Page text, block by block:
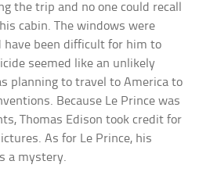
the trip and no one could recall
cabin. The windows were
been difficult for him to
seemed like an unlikely
planning to travel to America to
Because Le Prince was
Thomas Edison took credit for
As for Le Prince, his
a mystery.